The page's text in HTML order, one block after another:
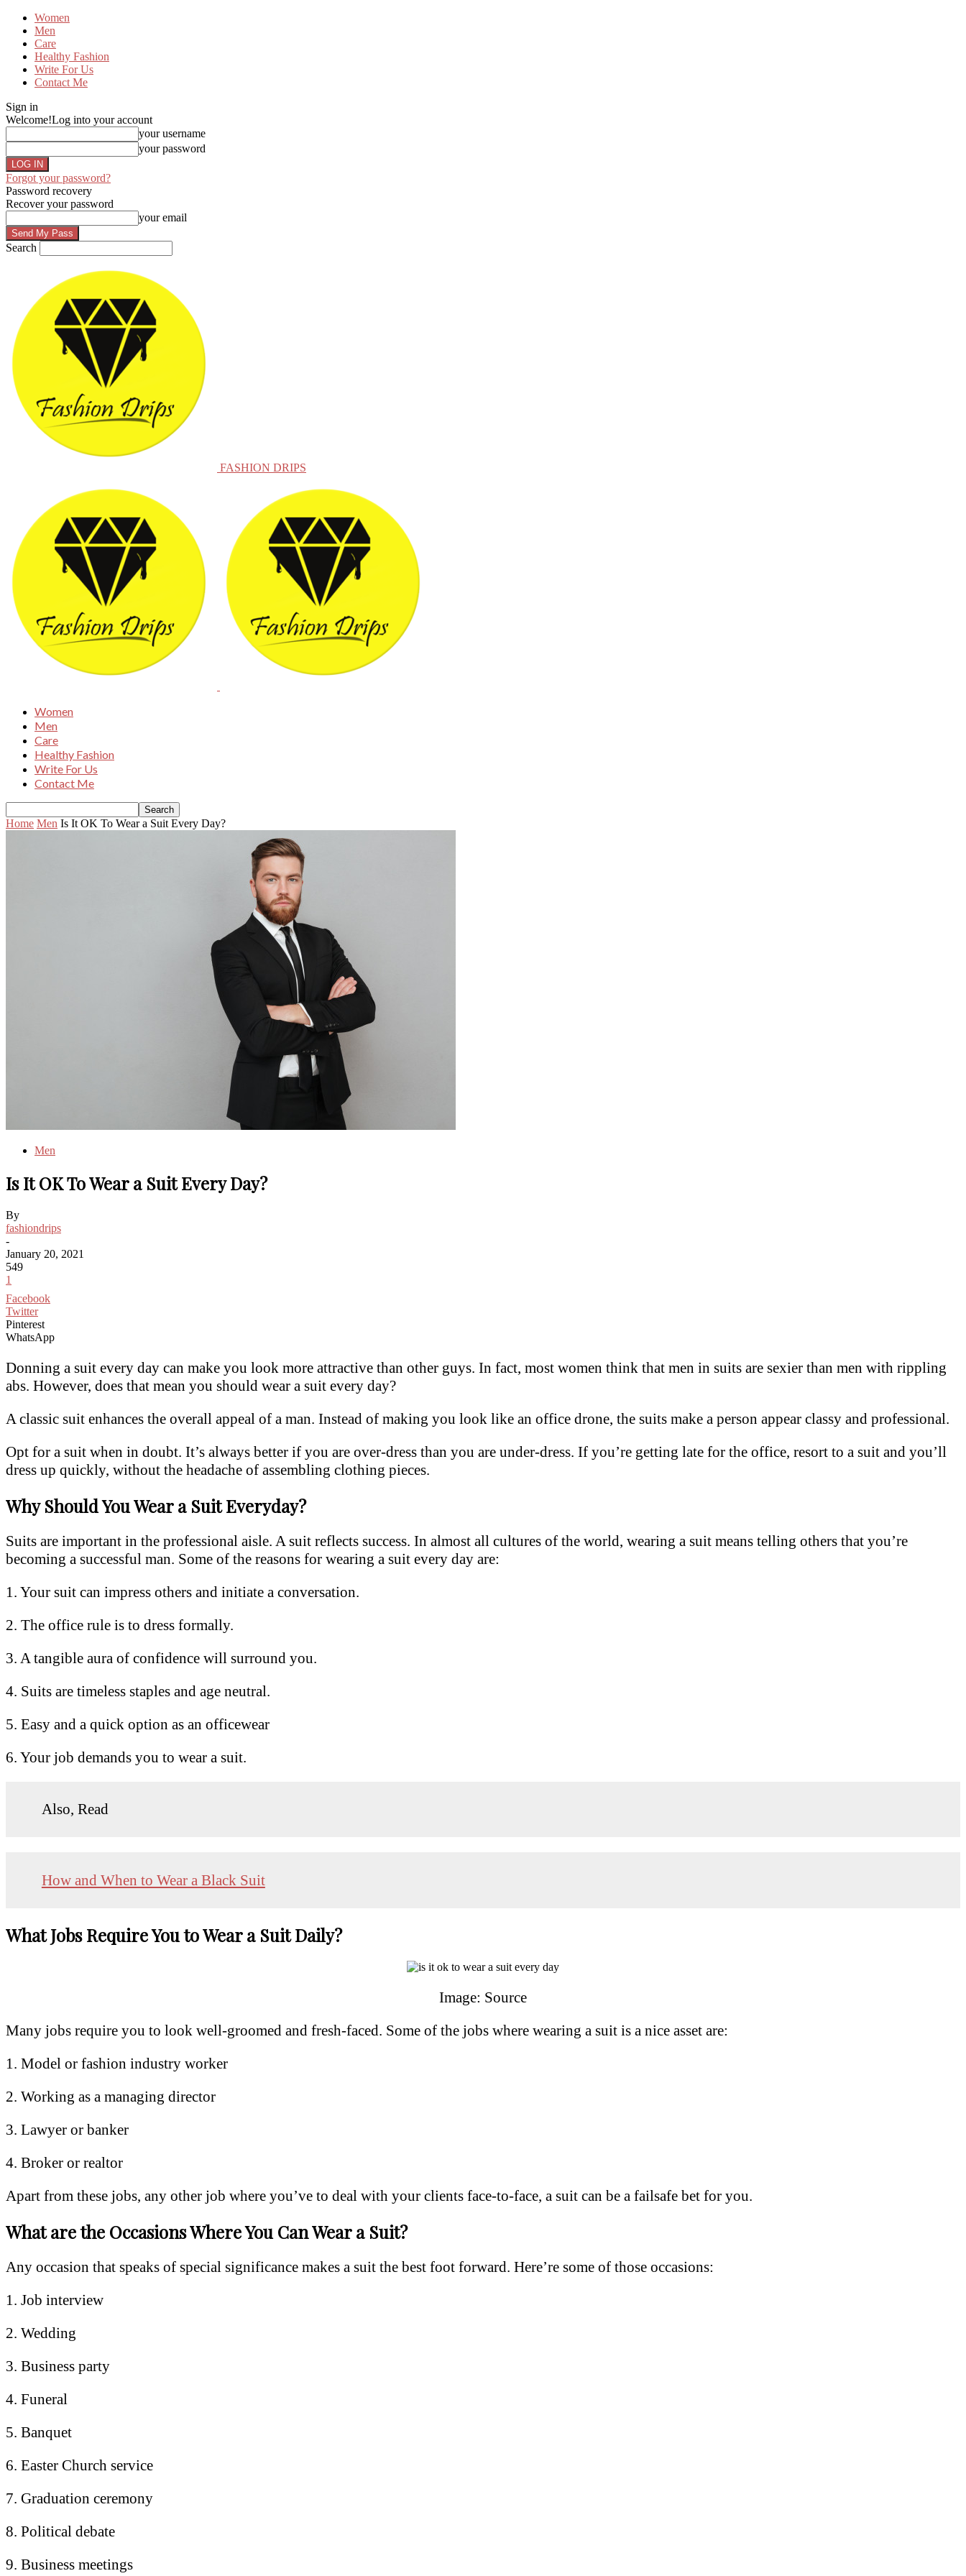
Women
Men
Care
Healthy Fashion
Write For Us
Contact Me
Sign in
Welcome!Log into your account
your username
your password
Forgot your password?
Password recovery
Recover your password
your email
Search
FASHION DRIPS
Women
Men
Care
Healthy Fashion
Write For Us
Contact Me
Home Men Is It OK To Wear a Suit Every Day?
Men
Is It OK To Wear a Suit Every Day?
By
fashiondrips
-
January 20, 2021
549
1
Facebook
Twitter
Pinterest
WhatsApp
Donning a suit every day can make you look more attractive than other guys. In fact, most women think that men in suits are sexier than men with rippling
abs. However, does that mean you should wear a suit every day?
A classic suit enhances the overall appeal of a man. Instead of making you look like an office drone, the suits make a person appear classy and professional.
Opt for a suit when in doubt. It’s always better if you are over-dress than you are under-dress. If you’re getting late for the office, resort to a suit and you’ll
dress up quickly, without the headache of assembling clothing pieces.
Why Should You Wear a Suit Everyday?
Suits are important in the professional aisle. A suit reflects success. In almost all cultures of the world, wearing a suit means telling others that you’re
becoming a successful man. Some of the reasons for wearing a suit every day are:
1. Your suit can impress others and initiate a conversation.
2. The office rule is to dress formally.
3. A tangible aura of confidence will surround you.
4. Suits are timeless staples and age neutral.
5. Easy and a quick option as an officewear
6. Your job demands you to wear a suit.
Also, Read
How and When to Wear a Black Suit
What Jobs Require You to Wear a Suit Daily?
Image: Source
Many jobs require you to look well-groomed and fresh-faced. Some of the jobs where wearing a suit is a nice asset are:
1. Model or fashion industry worker
2. Working as a managing director
3. Lawyer or banker
4. Broker or realtor
Apart from these jobs, any other job where you’ve to deal with your clients face-to-face, a suit can be a failsafe bet for you.
What are the Occasions Where You Can Wear a Suit?
Any occasion that speaks of special significance makes a suit the best foot forward. Here’re some of those occasions:
1. Job interview
2. Wedding
3. Business party
4. Funeral
5. Banquet
6. Easter Church service
7. Graduation ceremony
8. Political debate
9. Business meetings